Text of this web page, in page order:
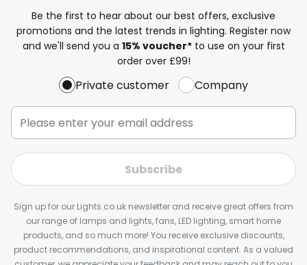
Be the first to hear about our best offers, exclusive
promotions and the latest trends in lighting. Register now
and we'll send you a 15% voucher*to use on your first
order over £99!
Private customer Company
Subscribe
Sign up for our Lights.co.uk newsletter and receive great offers from
our range of lamps and lights, fans, LED lighting, smart home
products, and so much more! You receive exclusive discounts,
product recommendations, and inspirational content. As a valued